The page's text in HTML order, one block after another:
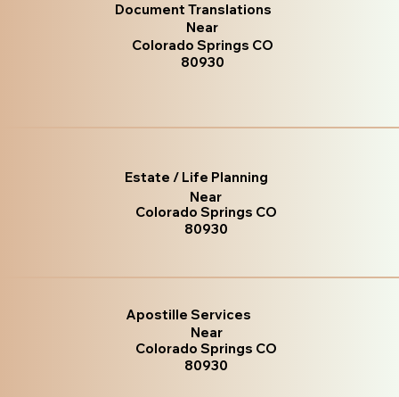
Document Translations
Near
Colorado Springs CO
80930
Estate / Life Planning
Near
Colorado Springs CO
80930
Apostille Services
Near
Colorado Springs CO
80930